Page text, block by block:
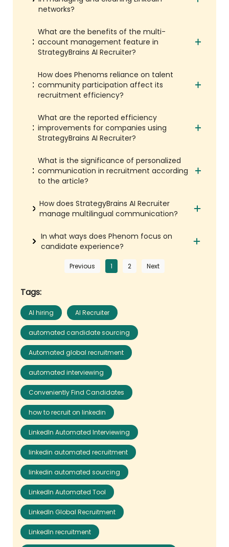
networks?
What are the benefits of the multi-
account management feature in
StrategyBrains AI Recruiter?
How does Phenoms reliance on talent
community participation affect its
recruitment efficiency?
What are the reported efficiency
improvements for companies using
StrategyBrains AI Recruiter?
What is the significance of personalized
communication in recruitment according
to the article?
How does StrategyBrains AI Recruiter
manage multilingual communication?
In what ways does Phenom focus on
candidate experience?
Previous 1 2 Next
Tags:
AI hiring AI Recruiter
automated candidate sourcing
Automated global recruitment
automated interviewing
Conveniently Find Candidates
how to recruit on linkedin
LinkedIn Automated Interviewing
linkedin automated recruitment
linkedin automated sourcing
LinkedIn Automated Tool
LinkedIn Global Recruitment
LinkedIn recruitment